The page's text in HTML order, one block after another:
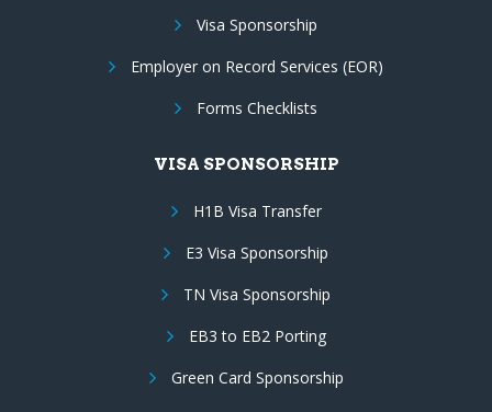
Visa Sponsorship
Employer on Record Services (EOR)
Forms Checklists
VISA SPONSORSHIP
H1B Visa Transfer
E3 Visa Sponsorship
TN Visa Sponsorship
EB3 to EB2 Porting
Green Card Sponsorship